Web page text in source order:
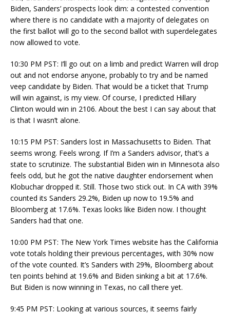
Biden, Sanders’ prospects look dim: a contested convention
where there is no candidate with a majority of delegates on
the first ballot will go to the second ballot with superdelegates
now allowed to vote.
10:30 PM PST: I’ll go out on a limb and predict Warren will drop
out and not endorse anyone, probably to try and be named
veep candidate by Biden. That would be a ticket that Trump
will win against, is my view. Of course, I predicted Hillary
Clinton would win in 2106. About the best I can say about that
is that I wasn’t alone.
10:15 PM PST: Sanders lost in Massachusetts to Biden. That
seems wrong. Feels wrong. If I’m a Sanders advisor, that’s a
state to scrutinize. The substantial Biden win in Minnesota also
feels odd, but he got the native daughter endorsement when
Klobuchar dropped it. Still. Those two stick out. In CA with 39%
counted its Sanders 29.2%, Biden up now to 19.5% and
Bloomberg at 17.6%. Texas looks like Biden now. I thought
Sanders had that one.
10:00 PM PST: The New York Times website has the California
vote totals holding their previous percentages, with 30% now
of the vote counted. It’s Sanders with 29%, Bloomberg about
ten points behind at 19.6% and Biden sinking a bit at 17.6%.
But Biden is now winning in Texas, no call there yet.
9:45 PM PST: Looking at various sources, it seems fairly